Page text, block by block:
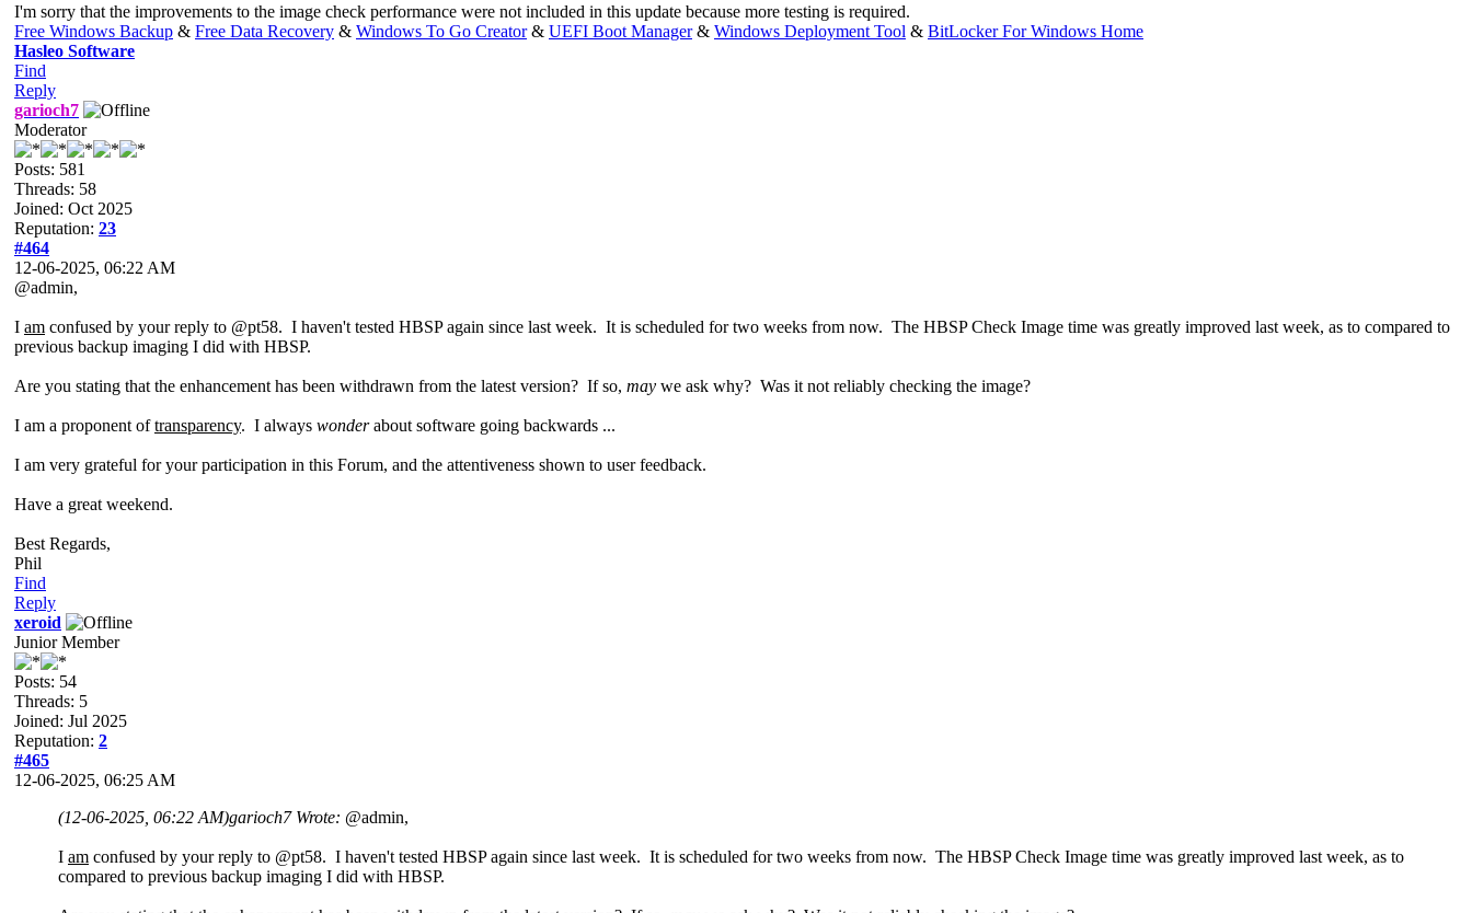
I'm sorry that the improvements to the image check performance were not included in this update because more testing is required.
Free Windows Backup & Free Data Recovery & Windows To Go Creator& UEFI Boot Manager& Windows Deployment Tool & BitLocker For Windows Home
Hasleo Software
Find
Reply
garioch7
Moderator
Posts: 581
Threads: 58
Joined: Oct 2025
Reputation: 23
#464
12-06-2025, 06:22 AM
@admin,
I am confused by your reply to @pt58. I haven't tested HBSP again since last week. It is scheduled for two weeks from now. The HBSP Check Image time was greatly improved last week, as to compared to
previous backup imaging I did with HBSP.
Are you stating that the enhancement has been withdrawn from the latest version? If so, may we ask why? Was it not reliably checking the image?
I am a proponent oftransparency. I always wonderabout software going backwards ...
I am very grateful for your participation in this Forum, and the attentiveness shown to user feedback.
Have a great weekend.
Best Regards,
Phil
Find
Reply
xeroid
Junior Member
Posts: 54
Threads: 5
Joined: Jul 2025
Reputation: 2
#465
12-06-2025, 06:25 AM
(12-06-2025, 06:22 AM)garioch7 Wrote: @admin,
I am confused by your reply to @pt58. I haven't tested HBSP again since last week. It is scheduled for two weeks from now. The HBSP Check Image time was greatly improved last week, as to
compared to previous backup imaging I did with HBSP.